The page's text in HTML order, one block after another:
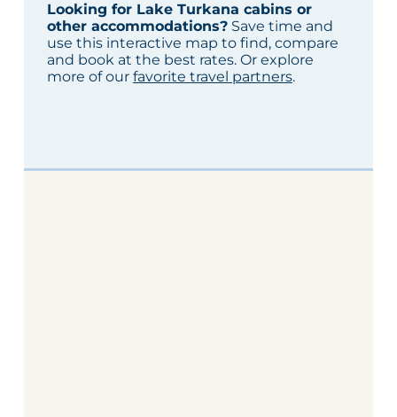
Looking for Lake Turkana cabins or
other accommodations?Save time and
use this interactive map to find, compare
and book at the best rates. Or explore
more of our favorite travel partners.